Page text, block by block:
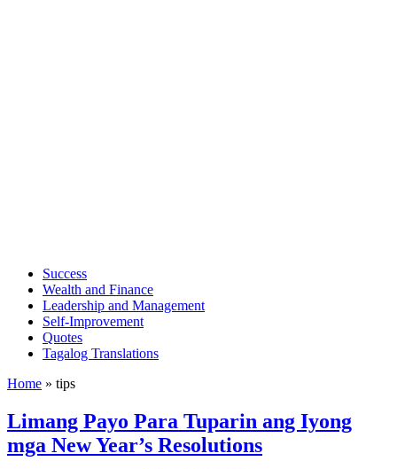
Success
Wealth and Finance
Leadership and Management
Self-Improvement
Quotes
Tagalog Translations
Home » tips
Limang Payo Para Tuparin ang Iyong
mga New Year’s Resolutions